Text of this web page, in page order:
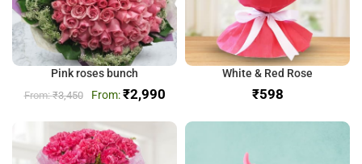
Pink roses bunch
₹3,450 ₹2,990
White & Red Rose
₹